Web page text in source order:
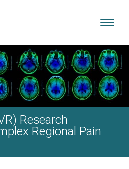
Research
Regional Pain